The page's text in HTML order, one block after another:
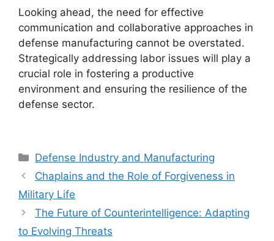
Looking ahead, the need for effective
communication and collaborative approaches in
defense manufacturing cannot be overstated.
Strategically addressing labor issues will play a
crucial role in fostering a productive
environment and ensuring the resilience of the
defense sector.
Categories
Defense Industry and Manufacturing
Chaplains and the Role of Forgiveness in
Military Life
The Future of Counterintelligence: Adapting
to Evolving Threats